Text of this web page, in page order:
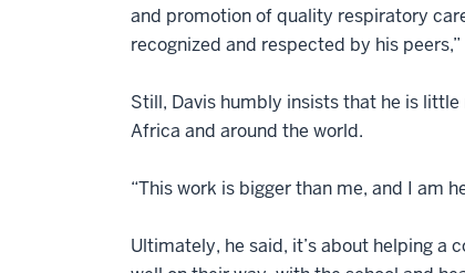
and promotion of quality respiratory
recognized and respected by his
Still, Davis humbly insists that he is
Africa and around the world.
“This work is bigger than me, and I am
Ultimately, he said, it’s about helping a